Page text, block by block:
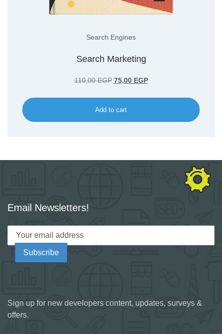
Search Engines
Search Marketing
110,00EGP Original
was:
110,00 EGP.
75,00 EGPCurrent
is:
Add to cart
Email Newsletters!
Sign up for new developers content, updates, surveys &
offers.